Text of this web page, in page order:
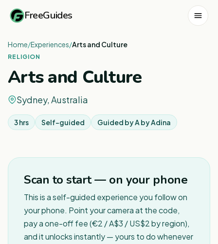
FreeGuides
Home/Experiences/Arts and Culture
RELIGION
Arts and Culture
Sydney, Australia
3 hrs Self-guided Guided byA by Adina
Scan to start — on your phone
This is a self-guided experience you follow on
your phone. Point your camera at the code,
pay a one-off fee (€2 / A$3 / US$2 by region),
and it unlocks instantly — yours to do whenever